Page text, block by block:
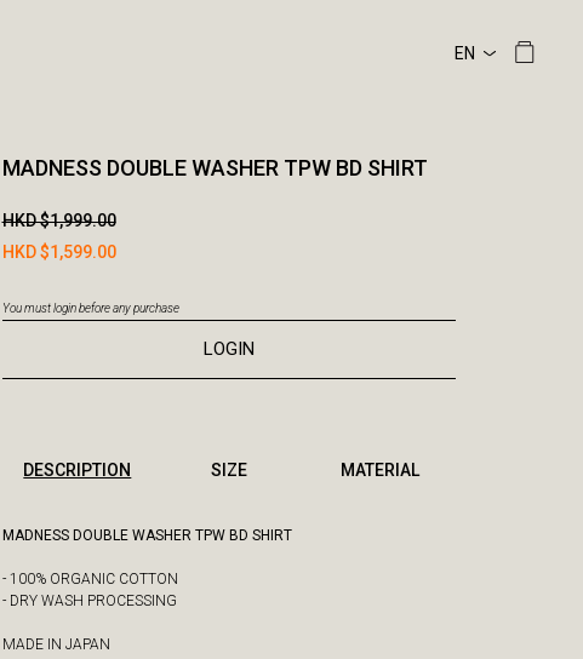
MADNESS DOUBLE WASHER TPW BD SHIRT
HKD $1,999.00
HKD $1,599.00
You must login before any purchase
LOGIN
DESCRIPTION
MADNESS DOUBLE WASHER TPW BD SHIRT
- 100% ORGANIC COTTON
- DRY WASH PROCESSING
MADE IN JAPAN
SIZE MATERIAL